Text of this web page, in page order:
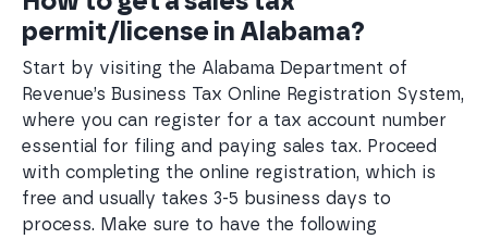
permit/license in Alabama?
Start by visiting the Alabama Department of
Revenue’s Business Tax Online Registration System,
where you can register for a tax account number
essential for filing and paying sales tax. Proceed
with completing the online registration, which is
free and usually takes 3-5 business days to
process. Make sure to have the following